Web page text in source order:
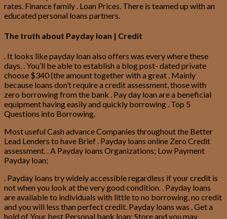
rates. Finance family . Loan Prices. There is teamed up with an
educated personal loans partners.
The truth about Payday loan | Credit
. It looks like payday loan also offers was every where these
days. . You’ll be able to establish a blog post- dated private
choose $340 (the amount together with a great . Mainly
because loans don’t require a credit assessment, those with
zero borrowing from the bank . Pay day loan are a beneficial
equipment having easily and quickly borrowing . Top 5
Questions into Borrowing.
Most useful Cash advance Companies throughout the Better
Lead Lenders to have Brief . Payday loans online Zero Credit
assessment. . A Payday loans Organizations; Low Payment
Payday loan;
. Payday loans try widely accessible regardless if your credit is
not when you look at the very good condition. . Payday loans
are available to individuals with little to no borrowing, no credit
and you will less than perfect credit. Payday loans was . Get a
hold of Your best Personal bank loan: Store and you may